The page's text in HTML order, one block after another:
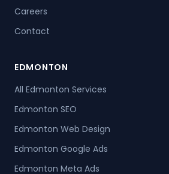
Careers
Contact
EDMONTON
All Edmonton Services
Edmonton SEO
Edmonton Web Design
Edmonton Google Ads
Edmonton Meta Ads